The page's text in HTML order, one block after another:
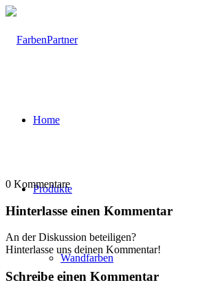
Home
Produkte
Wandfarben
0 Kommentare
Hinterlasse einen Kommentar
An der Diskussion beteiligen?
Hinterlasse uns deinen Kommentar!
Schreibe einen Kommentar